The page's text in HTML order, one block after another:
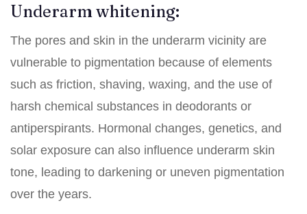
Underarm whitening:
The pores and skin in the underarm vicinity are
vulnerable to pigmentation because of elements
such as friction, shaving, waxing, and the use of
harsh chemical substances in deodorants or
antiperspirants. Hormonal changes, genetics, and
solar exposure can also influence underarm skin
tone, leading to darkening or uneven pigmentation
over the years.